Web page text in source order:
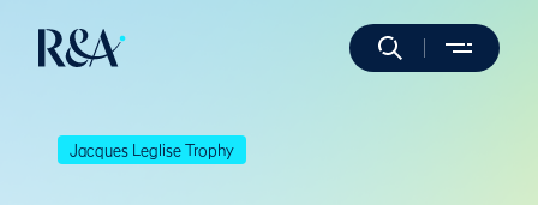
Jacques Leglise Trophy